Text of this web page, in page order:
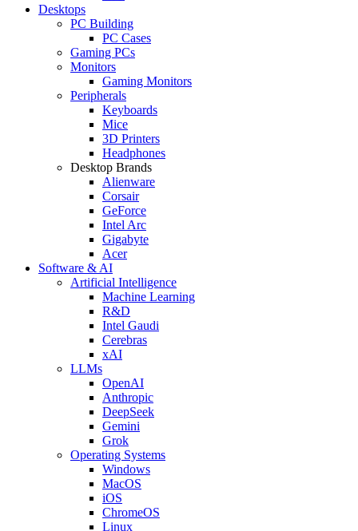
Desktops
PC Building
PC Cases
Gaming PCs
Monitors
Gaming Monitors
Peripherals
Keyboards
Mice
3D Printers
Headphones
Desktop Brands
Alienware
Corsair
GeForce
Intel Arc
Gigabyte
Acer
Software & AI
Artificial Intelligence
Machine Learning
R&D
Intel Gaudi
Cerebras
xAI
LLMs
OpenAI
Anthropic
DeepSeek
Gemini
Grok
Operating Systems
Windows
MacOS
iOS
ChromeOS
Linux